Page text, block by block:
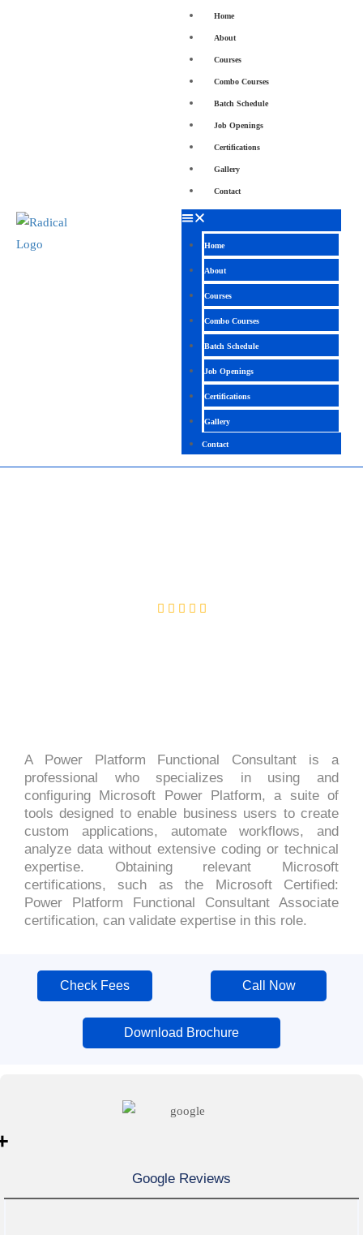
Home
About
Courses
Combo Courses
Batch Schedule
Job Openings
Certifications
Gallery
Contact
Home
About
Courses
Combo Courses
Batch Schedule
Job Openings
Certifications
Gallery
Contact
A Power Platform Functional Consultant is a
professional who specializes in using and
configuring Microsoft Power Platform, a suite of
tools designed to enable business users to create
custom applications, automate workflows, and
analyze data without extensive coding or technical
expertise. Obtaining relevant Microsoft
certifications, such as the Microsoft Certified:
Power Platform Functional Consultant Associate
certification, can validate expertise in this role.
Check Fees Call Now
Download Brochure
Google Reviews